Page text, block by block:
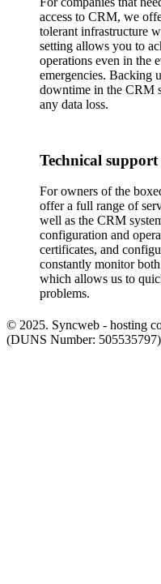
access to CRM, we
tolerant infrastructure
setting allows you to
operations even in the
emergencies. Backing
downtime in the CRM
any data loss.
Technical support
For owners of the
offer a full range of
well as the CRM
configuration and
certificates, and
constantly monitor
which allows us to
problems.
© 2025. Syncweb - hosting
(DUNS Number: